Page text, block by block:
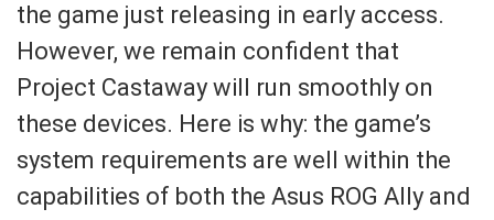
the game just releasing in early access.
However, we remain confident that
Project Castaway will run smoothly on
these devices. Here is why: the game’s
system requirements are well within the
capabilities of both the Asus ROG Ally and